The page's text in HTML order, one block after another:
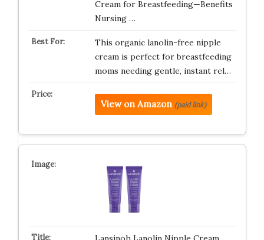
Cream for Breastfeeding—Benefits
Nursing …
This organic lanolin-free nipple
cream is perfect for breastfeeding
moms needing gentle, instant rel…
View on Amazon (paid link)